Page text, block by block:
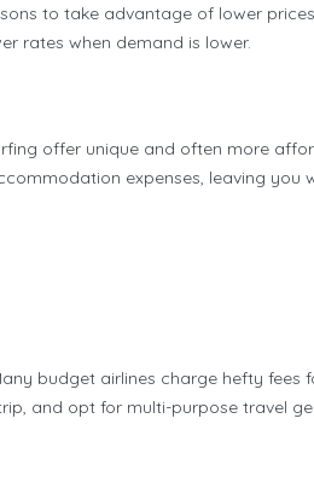
to take advantage of lower
rates when demand is lower.
offer unique and often more
expenses, leaving
budget airlines charge hefty
and opt for multi-purpose travel